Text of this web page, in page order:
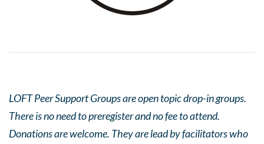
LOFT Peer Support Groups are open topic drop-in groups.
There is no need to preregister and no fee to attend.
Donations are welcome. They are lead by facilitators who